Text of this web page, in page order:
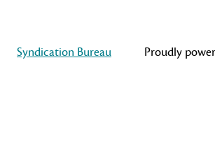
Syndication Bureau Proudly